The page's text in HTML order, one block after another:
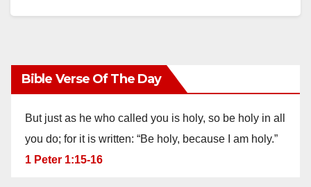
Bible Verse Of The Day
But just as he who called you is holy, so be holy in all
you do; for it is written: “Be holy, because I am holy.”
1 Peter 1:15-16